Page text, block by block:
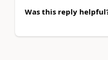
Was this reply